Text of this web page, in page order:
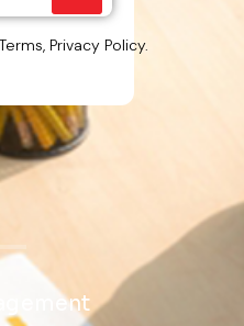
Privacy Policy.